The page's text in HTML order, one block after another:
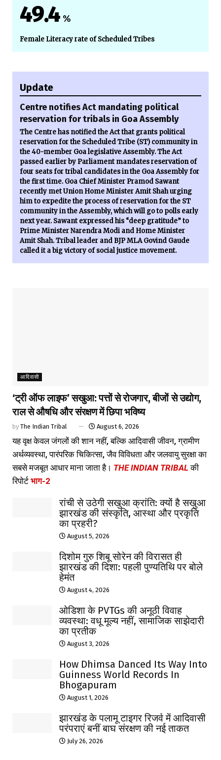
49.4 %
Female Literacy rate of Scheduled Tribes
Update
Centre notifies Act mandating political
reservation for tribals in Goa Assembly
The Centre has notified the Act that grants political
reservation for the Scheduled Tribe (ST) community in
the 40-member Goa legislative Assembly. The Act
passed earlier by Parliament mandates reservation of
four seats for tribal candidates in the Goa Assembly for
the first time. Goa Chief Minister Pramod Sawant
recently met Union Home Minister Amit Shah urging
him to expedite the process of reservation for the ST
community in the Assembly, which will go to polls early
next year. Sawant expressed his “deep gratitude” to
Prime Minister Narendra Modi and Home Minister
Amit Shah. Tribal leader and BJP MLA Govind Gaude
called it a big victory of social justice movement.
आदिवासी
‘ट्री ऑफ लाइफ’ सखुआ: पत्तों से रोजगार, बीजों से उद्योग,
राल से औषधि और संरक्षण में छिपा भविष्य
by The Indian Tribal August 6, 2026
यह वृक्ष केवल जंगलों की शान नहीं, बल्कि आदिवासी जीवन, ग्रामीण
अर्थव्यवस्था, पारंपरिक चिकित्सा, जैव विविधता और जलवायु सुरक्षा का
सबसे मजबूत आधार माना जाता है। THE INDIAN TRIBAL की
रिपोर्ट भाग-2
रांची से उठेगी सखुआ क्रांति: क्यों है सखुआ
झारखंड की संस्कृति, आस्था और प्रकृति
का प्रहरी?
August 5, 2026
दिशोम गुरु शिबू सोरेन की विरासत ही
झारखंड की दिशा: पहली पुण्यतिथि पर बोले
हेमंत
August 4, 2026
ओडिशा के PVTGs की अनूठी विवाह
व्यवस्था: वधू मूल्य नहीं, सामाजिक साझेदारी
का प्रतीक
August 3, 2026
How Dhimsa Danced Its Way Into
Guinness World Records In
Bhogapuram
August 1, 2026
झारखंड के पलामू टाइगर रिजर्व में आदिवासी
परंपराएं बनीं बाघ संरक्षण की नई ताकत
July 26, 2026